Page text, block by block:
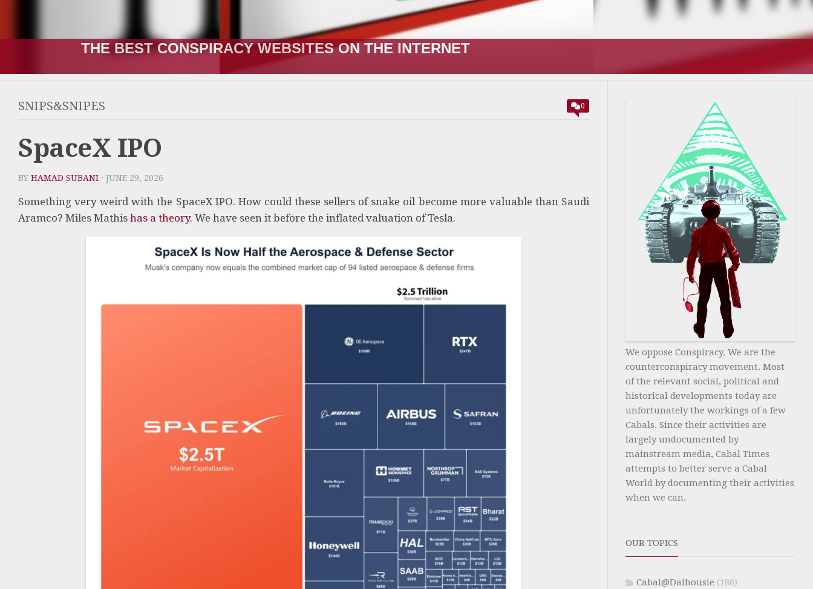
THE BEST CONSPIRACY WEBSITES ON THE INTERNET
SNIPS&SNIPES 0
SpaceX IPO
BY HAMAD SUBANI · JUNE 29, 2026
Something very weird with the SpaceX IPO. How could these sellers of snake oil become more valuable than Saudi
Aramco? Miles Mathis has a theory. We have seen it before the inflated valuation of Tesla.
We oppose Conspiracy. We are the
counterconspiracy movement. Most
of the relevant social, political and
historical developments today are
unfortunately the workings of a few
Cabals. Since their activities are
largely undocumented by
mainstream media, Cabal Times
attempts to better serve a Cabal
World by documenting their activities
when we can.
OUR TOPICS
Cabal@Dalhousie (188)